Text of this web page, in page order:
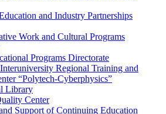
and Industry Partnerships
Work and Cultural Programs
Programs Directorate
Regional Training and
“Polytech-Cyberphysics”
Library
Center
Support of Continuing Education